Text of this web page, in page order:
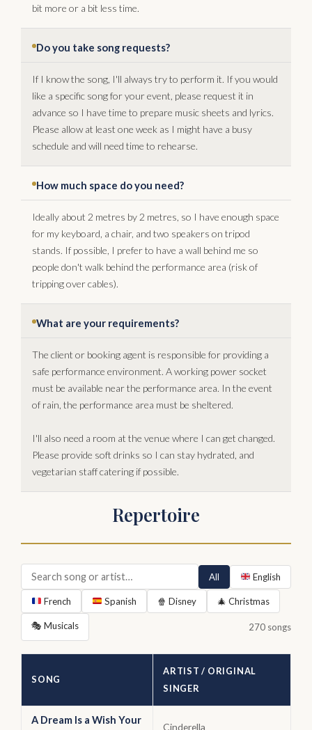
bit more or a bit less time.
Do you take song requests?
If I know the song, I'll always try to perform it. If you would
like a specific song for your event, please request it in
advance so I have time to prepare music sheets and lyrics.
Please allow at least one week as I might have a busy
schedule and will need time to rehearse.
How much space do you need?
Ideally about 2 metres by 2 metres, so I have enough space
for my keyboard, a chair, and two speakers on tripod
stands. If possible, I prefer to have a wall behind me so
people don't walk behind the performance area (risk of
tripping over cables).
What are your requirements?
The client or booking agent is responsible for providing a
safe performance environment. A working power socket
must be available near the performance area. In the event
of rain, the performance area must be sheltered.
I'll also need a room at the venue where I can get changed.
Please provide soft drinks so I can stay hydrated, and
vegetarian staff catering if possible.
Repertoire
All English
French Spanish 🍿 Disney 🎄 Christmas
🎭 Musicals 270 songs
SONG
ARTIST / ORIGINAL
SINGER
A Dream Is a Wish Your
Cinderella